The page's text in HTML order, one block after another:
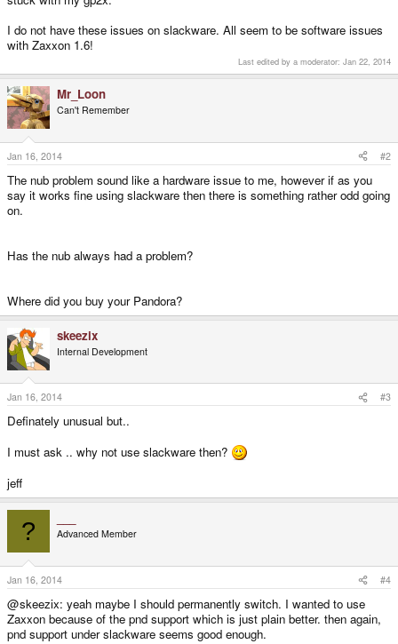
I do not have these issues on slackware. All seem to be software issues
with Zaxxon 1.6!
Last edited by a moderator: Jan 22, 2014
Mr_Loon
Can't Remember
Jan 16, 2014 #2
The nub problem sound like a hardware issue to me, however if as you
say it works fine using slackware then there is something rather odd going
on.
Has the nub always had a problem?
Where did you buy your Pandora?
skeezix
Internal Development
Jan 16, 2014 #3
Definately unusual but..
I must ask .. why not use slackware then?
jeff
? Advanced Member
Jan 16, 2014 #4
@skeezix: yeah maybe I should permanently switch. I wanted to use
Zaxxon because of the pnd support which is just plain better. then again,
pnd support under slackware seems good enough.